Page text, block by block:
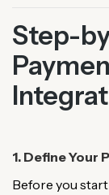
Step-
1. Define Your
Before you